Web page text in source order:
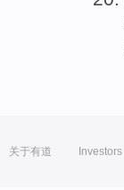
关于有道 Investors